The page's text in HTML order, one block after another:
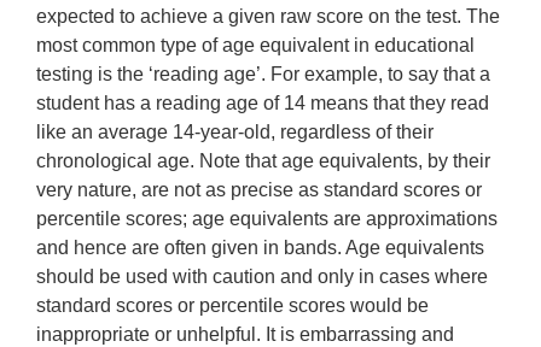
expected to achieve a given raw score on the test. The
most common type of age equivalent in educational
testing is the ‘reading age’. For example, to say that a
student has a reading age of 14 means that they read
like an average 14-year-old, regardless of their
chronological age. Note that age equivalents, by their
very nature, are not as precise as standard scores or
percentile scores; age equivalents are approximations
and hence are often given in bands. Age equivalents
should be used with caution and only in cases where
standard scores or percentile scores would be
inappropriate or unhelpful. It is embarrassing and